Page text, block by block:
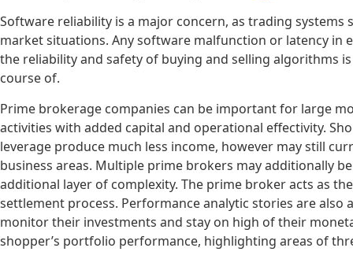
Software reliability is a major concern, as trading
market situations. Any software malfunction or latency in
the reliability and safety of buying and selling algorithms
course of.
Prime brokerage companies can be important for large
activities with added capital and operational effectivity.
leverage produce much less income, however may still
business areas. Multiple prime brokers may additionally
additional layer of complexity. The prime broker acts as
settlement process. Performance analytic stories are
monitor their investments and stay on high of their
shopper’s portfolio performance, highlighting areas of